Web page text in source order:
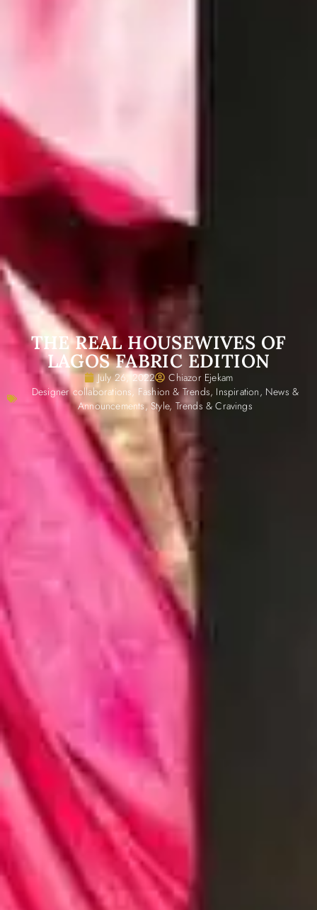
THE REAL HOUSEWIVES OF
LAGOS FABRIC EDITION
July 26, 2022
Chiazor Ejekam
Designer collaborations, Fashion & Trends, Inspiration, News &
Announcements, Style, Trends & Cravings